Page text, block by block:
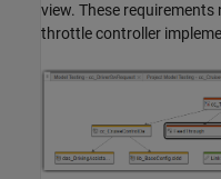
view. These
throttle controller